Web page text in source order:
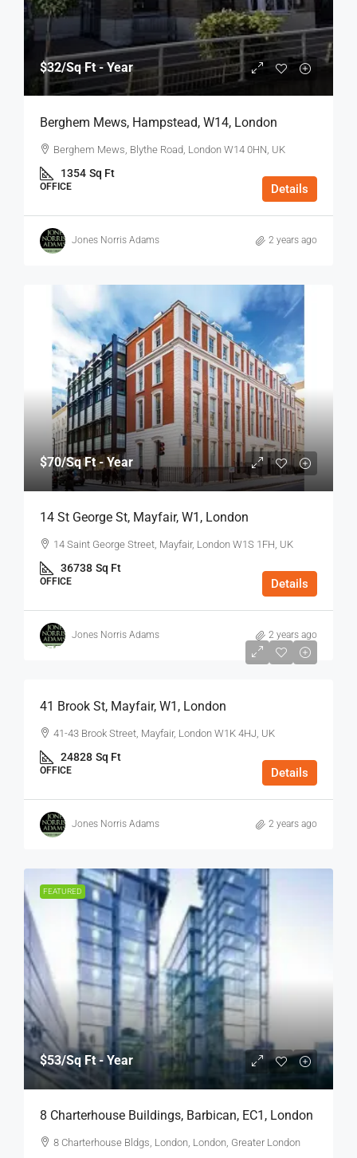
$32/Sq Ft - Year
Berghem Mews, Hampstead, W14, London
Berghem Mews, Blythe Road, London W14 0HN, UK
1354 Sq Ft
OFFICE Details
Jones Norris Adams 2 years ago
$70/Sq Ft - Year
14 St George St, Mayfair, W1, London
14 Saint George Street, Mayfair, London W1S 1FH, UK
36738 Sq Ft
OFFICE Details
Jones Norris Adams 2 years ago
$75
41 Brook St, Mayfair, W1, London
41-43 Brook Street, Mayfair, London W1K 4HJ, UK
24828 Sq Ft
OFFICE Details
Jones Norris Adams 2 years ago
FEATURED
$53/Sq Ft - Year
8 Charterhouse Buildings, Barbican, EC1, London
8 Charterhouse Bldgs, London, London, Greater London